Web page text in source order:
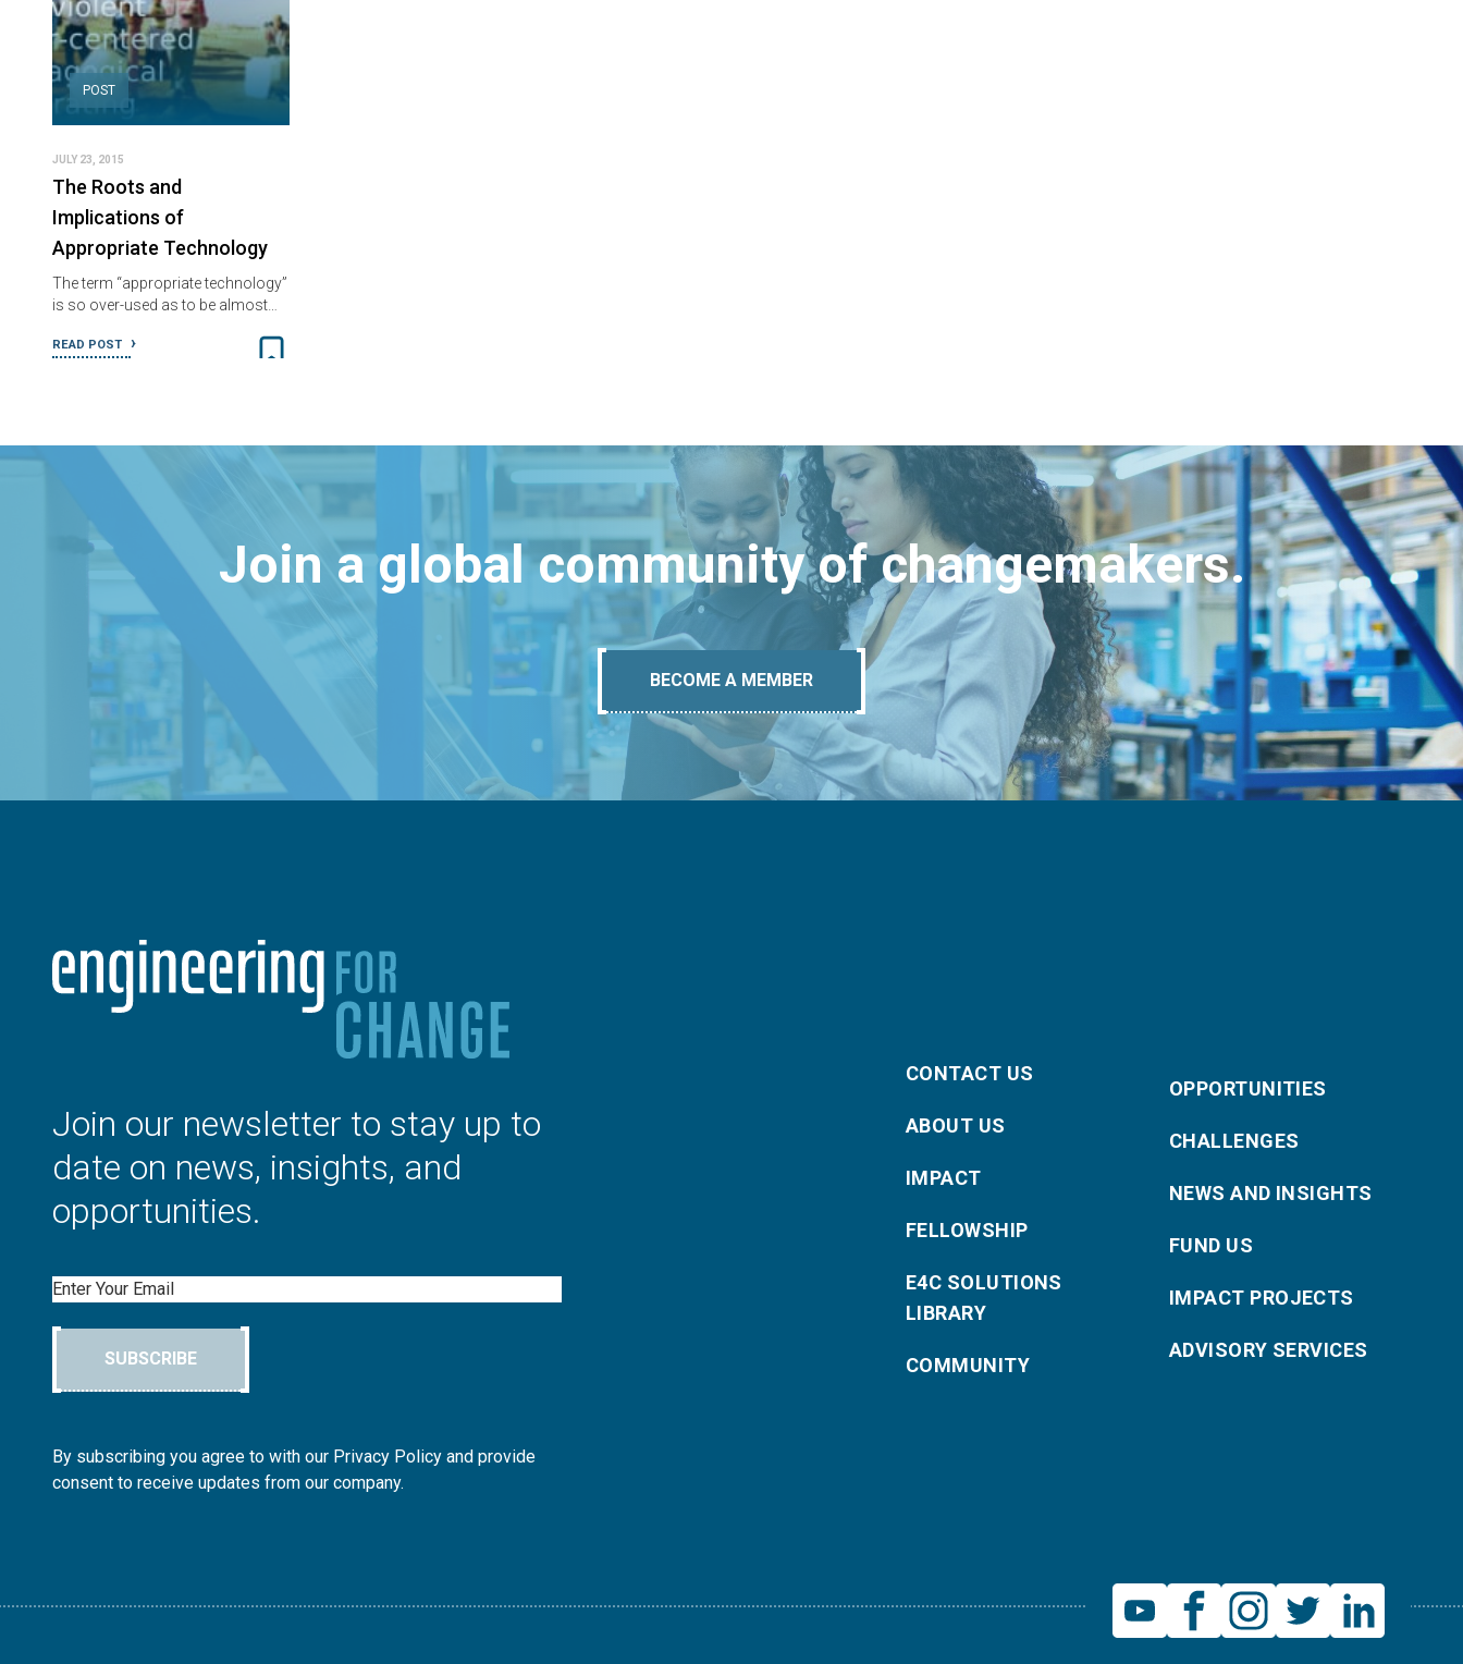
POST
JULY 23, 2015
The Roots and
Implications of
Appropriate Technology
The term “appropriate technology”
is so over-used as to be almost…
READ POST
Join a global community of changemakers.
BECOME A MEMBER
Join our newsletter to stay up to
date on news, insights, and
opportunities.
Email
SUBSCRIBE
By subscribing you agree to with our Privacy Policy and provide
consent to receive updates from our company.
CONTACT US
ABOUT US
IMPACT
FELLOWSHIP
E4C SOLUTIONS
LIBRARY
COMMUNITY
OPPORTUNITIES
CHALLENGES
NEWS AND INSIGHTS
FUND US
IMPACT PROJECTS
ADVISORY SERVICES